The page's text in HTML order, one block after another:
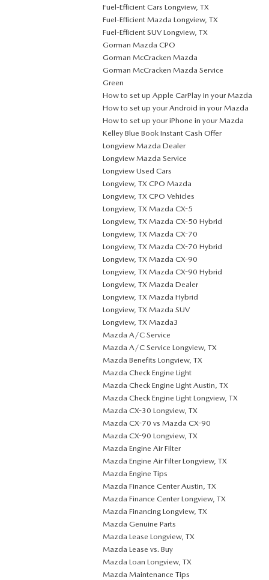
Fuel-Efficient Cars Longview, TX
Fuel-Efficient Mazda Longview, TX
Fuel-Efficient SUV Longview, TX
Gorman Mazda CPO
Gorman McCracken Mazda
Gorman McCracken Mazda Service
Green
How to set up Apple CarPlay in your Mazda
How to set up your Android in your Mazda
How to set up your iPhone in your Mazda
Kelley Blue Book Instant Cash Offer
Longview Mazda Dealer
Longview Mazda Service
Longview Used Cars
Longview, TX CPO Mazda
Longview, TX CPO Vehicles
Longview, TX Mazda CX-5
Longview, TX Mazda CX-50 Hybrid
Longview, TX Mazda CX-70
Longview, TX Mazda CX-70 Hybrid
Longview, TX Mazda CX-90
Longview, TX Mazda CX-90 Hybrid
Longview, TX Mazda Dealer
Longview, TX Mazda Hybrid
Longview, TX Mazda SUV
Longview, TX Mazda3
Mazda A/C Service
Mazda A/C Service Longview, TX
Mazda Benefits Longview, TX
Mazda Check Engine Light
Mazda Check Engine Light Austin, TX
Mazda Check Engine Light Longview, TX
Mazda CX-30 Longview, TX
Mazda CX-70 vs Mazda CX-90
Mazda CX-90 Longview, TX
Mazda Engine Air Filter
Mazda Engine Air Filter Longview, TX
Mazda Engine Tips
Mazda Finance Center Austin, TX
Mazda Finance Center Longview, TX
Mazda Financing Longview, TX
Mazda Genuine Parts
Mazda Lease Longview, TX
Mazda Lease vs. Buy
Mazda Loan Longview, TX
Mazda Maintenance Tips